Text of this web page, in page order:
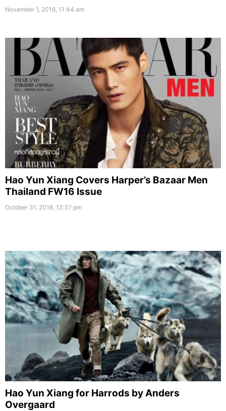
November 1, 2016, 11:44 am
Hao Yun Xiang Covers Harper’s Bazaar Men
Thailand FW16 Issue
October 31, 2016, 12:37 pm
Hao Yun Xiang for Harrods by Anders
Overgaard